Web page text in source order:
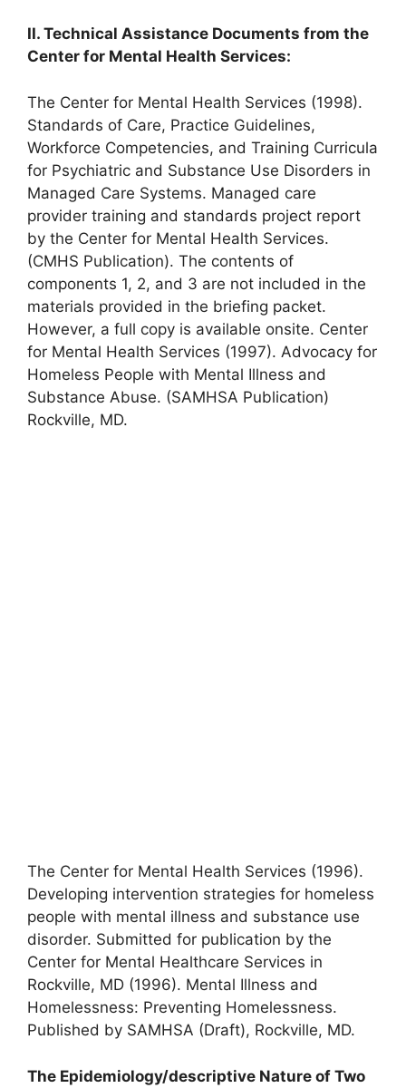
II. Technical Assistance Documents from the
Center for Mental Health Services:
The Center for Mental Health Services (1998).
Standards of Care, Practice Guidelines,
Workforce Competencies, and Training Curricula
for Psychiatric and Substance Use Disorders in
Managed Care Systems. Managed care
provider training and standards project report
by the Center for Mental Health Services.
(CMHS Publication). The contents of
components 1, 2, and 3 are not included in the
materials provided in the briefing packet.
However, a full copy is available onsite. Center
for Mental Health Services (1997). Advocacy for
Homeless People with Mental Illness and
Substance Abuse. (SAMHSA Publication)
Rockville, MD.
The Center for Mental Health Services (1996).
Developing intervention strategies for homeless
people with mental illness and substance use
disorder. Submitted for publication by the
Center for Mental Healthcare Services in
Rockville, MD (1996). Mental Illness and
Homelessness: Preventing Homelessness.
Published by SAMHSA (Draft), Rockville, MD.
The Epidemiology/descriptive Nature of Two